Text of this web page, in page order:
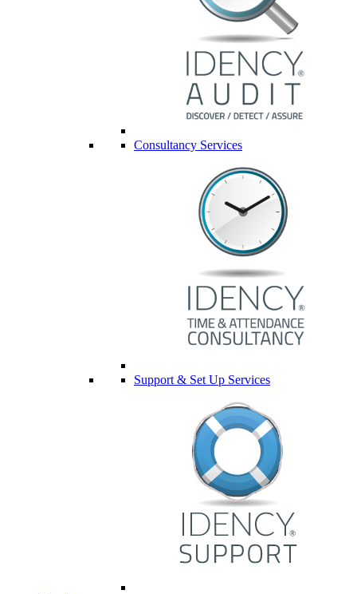
Consultancy Services
Support & Set Up Services